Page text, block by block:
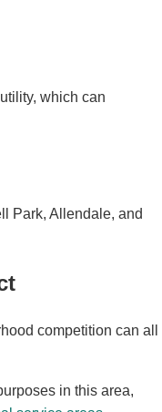
which can
Park, Allendale, and
competition can all
in this area,